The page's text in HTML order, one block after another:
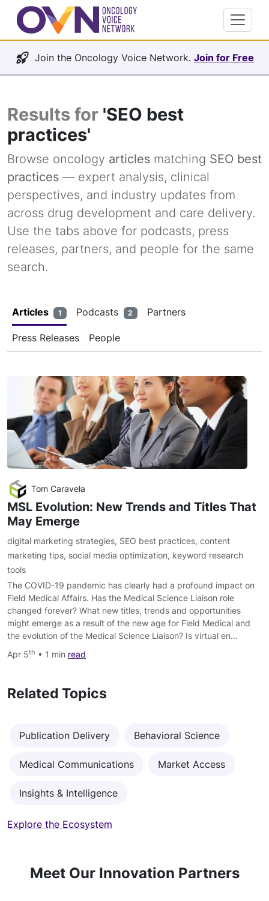
Join the Oncology Voice Network. Join for Free
Results for 'SEO best
practices'
Browse oncology articles matching SEO best
practices — expert analysis, clinical
perspectives, and industry updates from
across drug development and care delivery.
Use the tabs above for podcasts, press
releases, partners, and people for the same
search.
Articles 1 Podcasts 2 Partners
Press Releases People
Tom Caravela
MSL Evolution: New Trends and Titles That
May Emerge
digital marketing strategies, SEO best practices, content
marketing tips, social media optimization, keyword research
tools
The COVID-19 pandemic has clearly had a profound impact on
Field Medical Affairs. Has the Medical Science Liaison role
changed forever? What new titles, trends and opportunities
might emerge as a result of the new age for Field Medical and
the evolution of the Medical Science Liaison? Is virtual en…
Apr 5th • 1 min read
Related Topics
Publication Delivery Behavioral Science
Medical Communications Market Access
Insights & Intelligence
Explore the Ecosystem
Meet Our Innovation Partners